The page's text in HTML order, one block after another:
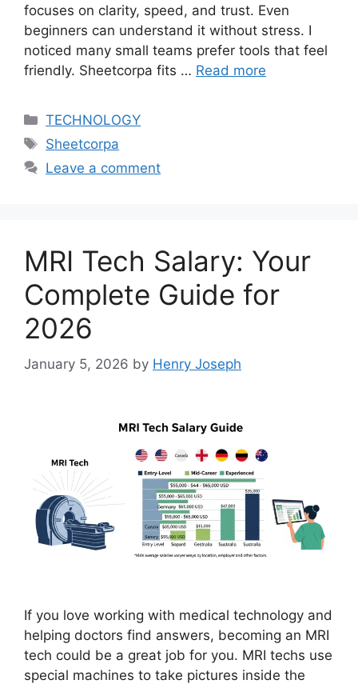
focuses on clarity, speed, and trust. Even
beginners can understand it without stress. I
noticed many small teams prefer tools that feel
friendly. Sheetcorpa fits … Read more
Categories
TECHNOLOGY
Tags
Sheetcorpa
Leave a comment
MRI Tech Salary: Your
Complete Guide for
2026
January 5, 2026 by Henry Joseph
If you love working with medical technology and
helping doctors find answers, becoming an MRI
tech could be a great job for you. MRI techs use
special machines to take pictures inside the